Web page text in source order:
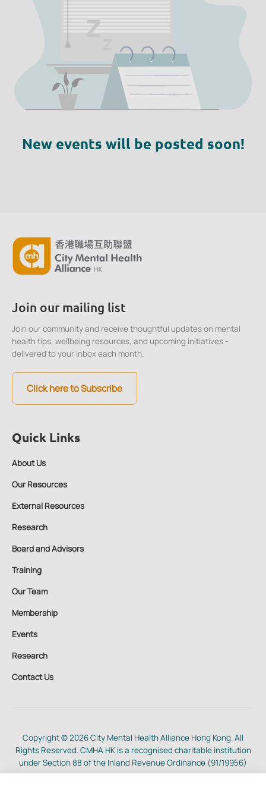
New events will be posted soon!
Quick Links
About Us
Our Resources
External Resources
Research
Board and Advisors
Training
Our Team
Membership
Events
Research
Contact Us
Join our mailing list
Join our community and receive thoughtful updates on mental
health tips, wellbeing resources, and upcoming initiatives -
delivered to your inbox each month.
Click here to Subscribe
Copyright © 2026 City Mental Health Alliance Hong Kong. All
Rights Reserved. CMHA HK is a recognised charitable institution
under Section 88 of the Inland Revenue Ordinance (91/19956)